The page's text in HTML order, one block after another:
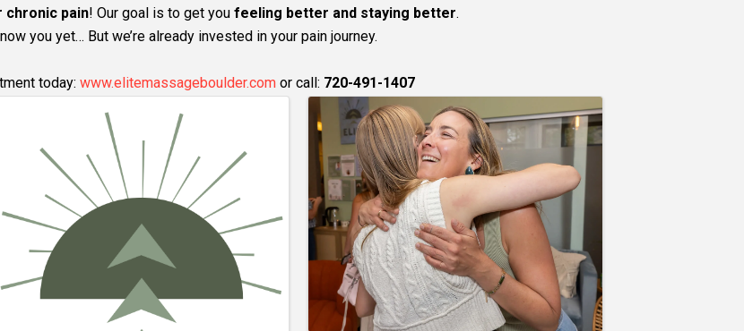
pain! Our goal is to get you feeling better and staying better.
you yet… But we’re already invested in your pain journey.
today: www.elitemassageboulder.com or call: 720-491-1407